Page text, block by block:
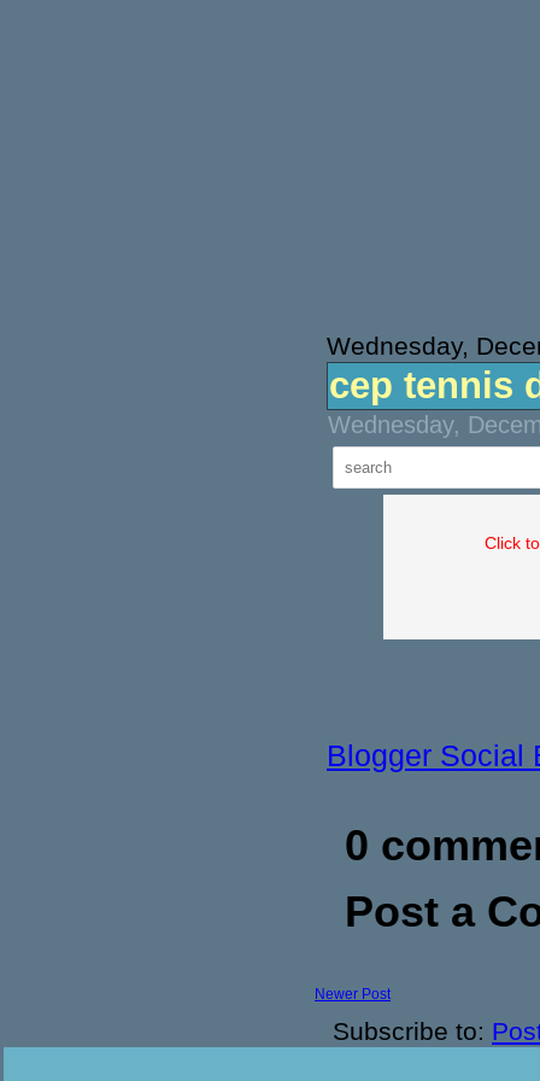
Wednesday,
cep tennis
Wednesday,
Click
Blogger Social
0
Post a
Newer Post
Subscribe to: